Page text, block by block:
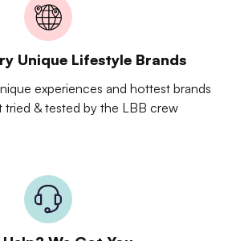
Unique Lifestyle Brands
experiences and hottest brands
tried & tested by the LBB crew